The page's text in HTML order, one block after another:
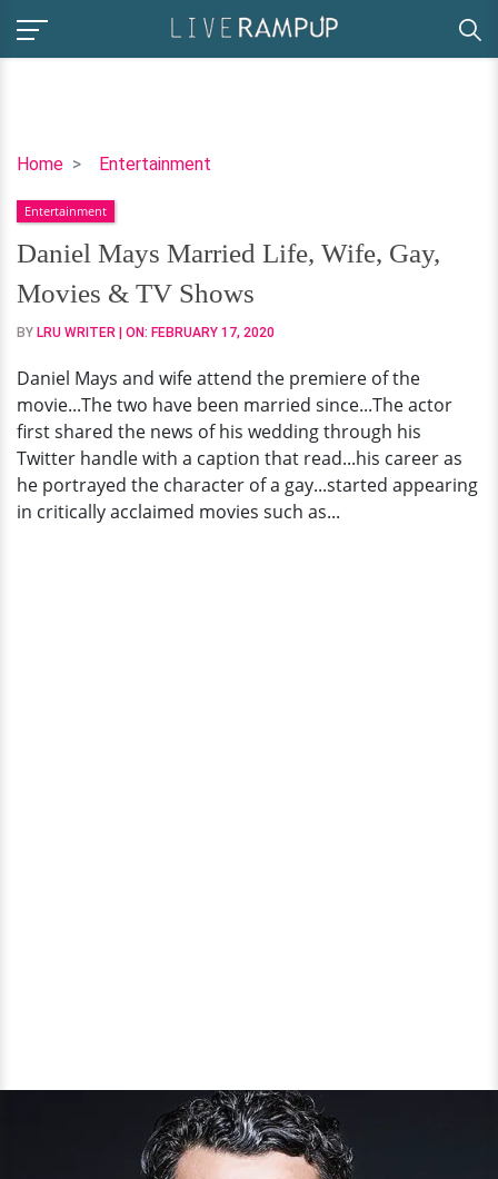
Home Entertainment
Daniel
Married
Life,
Wife,
Gay,
Movies
TV
Shows
Entertainment
Daniel Mays Married Life, Wife, Gay,
Movies & TV Shows
BY LRU WRITER | ON: FEBRUARY 17, 2020
Daniel Mays and wife attend the premiere of the
movie...The two have been married since...The actor
first shared the news of his wedding through his
Twitter handle with a caption that read...his career as
he portrayed the character of a gay...started appearing
in critically acclaimed movies such as...